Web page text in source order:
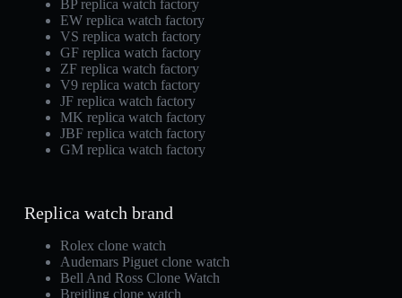
BP replica watch factory
EW replica watch factory
VS replica watch factory
GF replica watch factory
ZF replica watch factory
V9 replica watch factory
JF replica watch factory
MK replica watch factory
JBF replica watch factory
GM replica watch factory
Replica watch brand
Rolex clone watch
Audemars Piguet clone watch
Bell And Ross Clone Watch
Breitling clone watch